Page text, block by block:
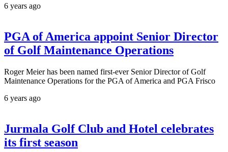
6 years ago
PGA of America appoint Senior Director
of Golf Maintenance Operations
Roger Meier has been named first-ever Senior Director of Golf
Maintenance Operations for the PGA of America and PGA Frisco
6 years ago
Jurmala Golf Club and Hotel celebrates
its first season